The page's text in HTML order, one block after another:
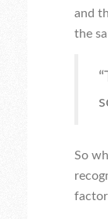
and
the
So